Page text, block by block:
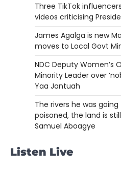
Three TikTok
videos criticising
James Agalga is new
moves to Local Govt
NDC Deputy Women’s
Minority Leader over
Yaa Jantuah
The rivers he was
poisoned, the land is
Samuel Aboagye
Listen Live